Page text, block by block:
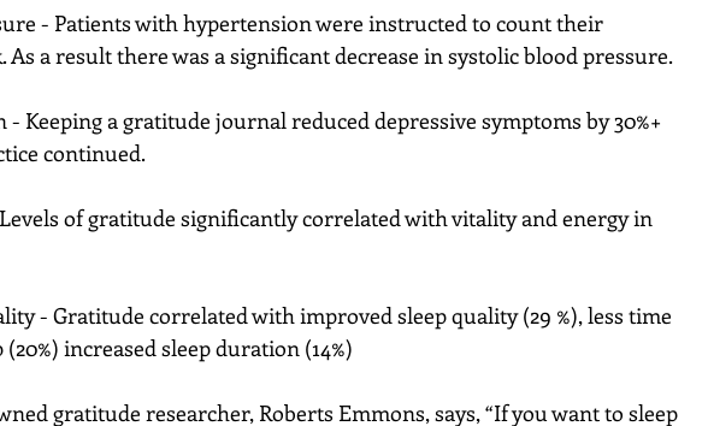
- Patients with hypertension were instructed to count their
As a result there was a significant decrease in systolic blood pressure.
- Keeping a gratitude journal reduced depressive symptoms by 30%+
continued.
of gratitude significantly correlated with vitality and energy in
- Gratitude correlated with improved sleep quality (29 %), less time
increased sleep duration (14%)
gratitude researcher, Roberts Emmons, says, “If you want to sleep